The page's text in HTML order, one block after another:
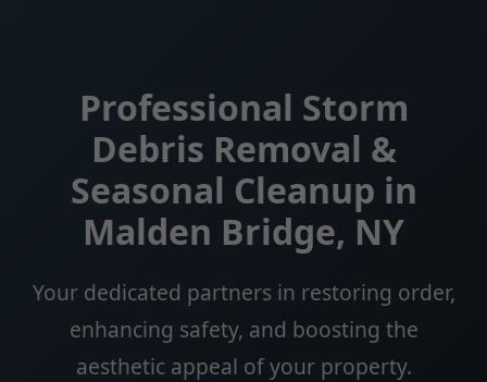
Professional Storm
Debris Removal &
Seasonal Cleanup in
Malden Bridge, NY
Your dedicated partners in restoring order,
enhancing safety, and boosting the
aesthetic appeal of your property.